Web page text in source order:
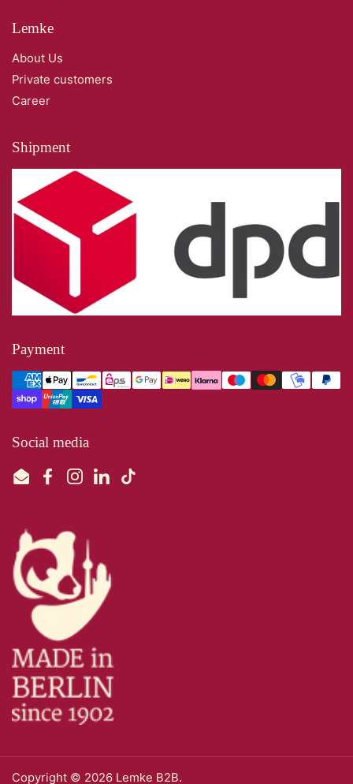
Lemke
About Us
Private customers
Career
Shipment
Payment
Social media
EmailFacebookInstagram
LinkedInTikTok
Copyright © 2026 Lemke B2B.